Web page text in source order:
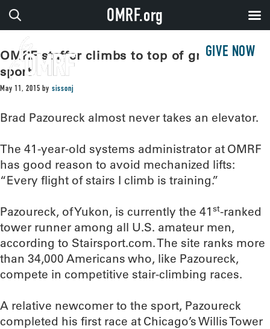
GIVE NOW
OMRF staffer climbs to top of growing
sport
May 11, 2015 by sissonj
Brad Pazoureck almost never takes an elevator.
The 41-year-old systems administrator at OMRF
has good reason to avoid mechanized lifts:
“Every flight of stairs I climb is training.”
Pazoureck, of Yukon, is currently the 41 st-ranked
tower runner among all U.S. amateur men,
according to Stairsport.com. The site ranks more
than 34,000 Americans who, like Pazoureck,
compete in competitive stair-climbing races.
A relative newcomer to the sport, Pazoureck
completed his first race at Chicago’s Willis Tower
OMRF.org